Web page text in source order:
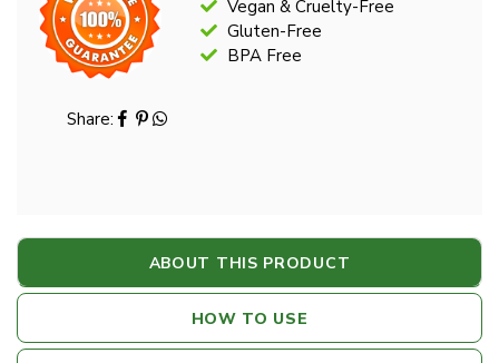
Vegan & Cruelty-Free
Gluten-Free
BPA Free
Share:
ABOUT THIS PRODUCT
HOW TO USE